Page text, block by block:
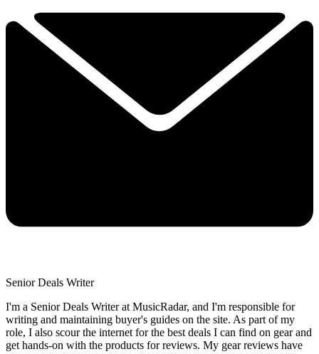
Senior Deals Writer
I'm a Senior Deals Writer at MusicRadar, and I'm responsible for
writing and maintaining buyer's guides on the site. As part of my
role, I also scour the internet for the best deals I can find on gear and
get hands-on with the products for reviews. My gear reviews have